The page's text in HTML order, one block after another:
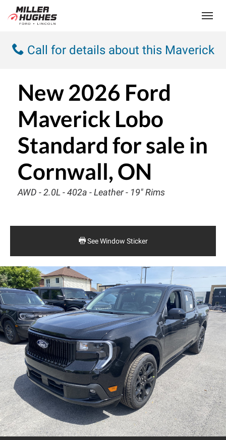
Call for details about this Maverick
New2026 Ford
Maverick Lobo
Standardfor sale in
Cornwall, ON
AWD - 2.0L - 402a - Leather - 19" Rims
See Window Sticker